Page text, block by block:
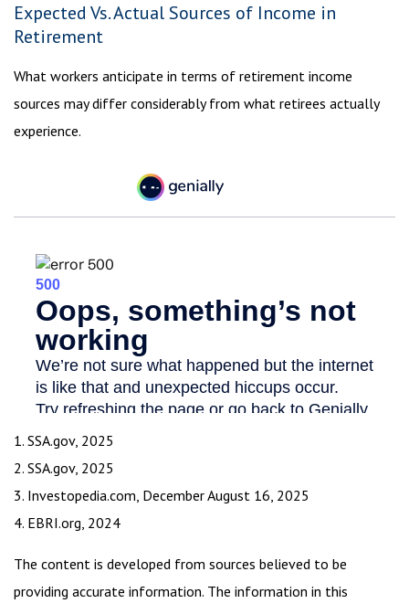
Expected Vs. Actual Sources of Income in
Retirement
What workers anticipate in terms of retirement income
sources may differ considerably from what retirees actually
experience.
1. SSA.gov, 2025
2. SSA.gov, 2025
3. Investopedia.com, December August 16, 2025
4. EBRI.org, 2024
The content is developed from sources believed to be
providing accurate information. The information in this